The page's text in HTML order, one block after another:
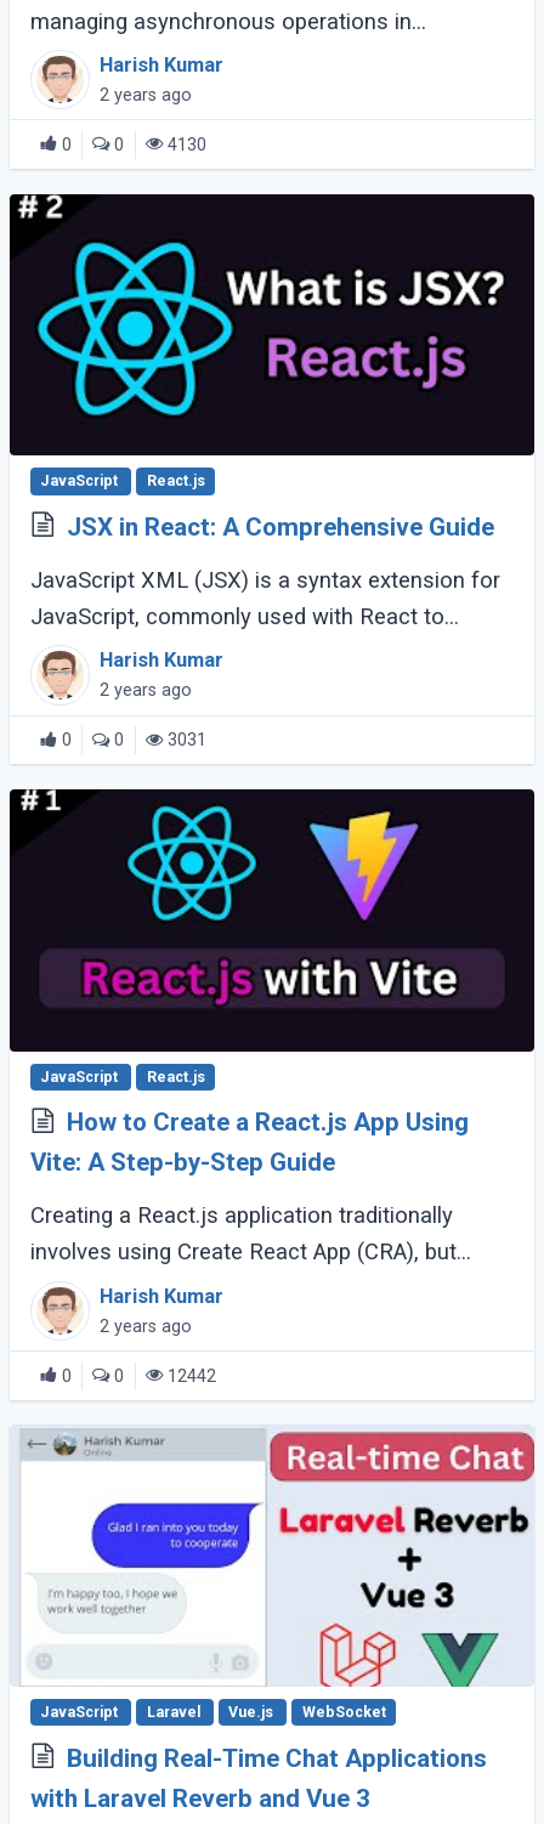
managing asynchronous operations in
JavaScript, offering a more readable and
maintainable approach than traditional callback
methods. (...)
Harish Kumar
2 years ago
0 0 4130
JavaScript React.js
JSX in React: A Comprehensive Guide
JavaScript XML (JSX) is a syntax extension for
JavaScript, commonly used with React to
describe what the user interface should look
like. Introduced by Facebook, JSX makes it
easier (...)
Harish Kumar
2 years ago
0 0 3031
JavaScript React.js
How to Create a React.js App Using
Vite: A Step-by-Step Guide
Creating a React.js application traditionally
involves using Create React App (CRA), but
recently, Vite has emerged as a powerful
alternative. Vite offers faster builds, hot module
(...)
Harish Kumar
2 years ago
0 0 12442
JavaScript Laravel Vue.js WebSocket
Building Real-Time Chat Applications
with Laravel Reverb and Vue 3